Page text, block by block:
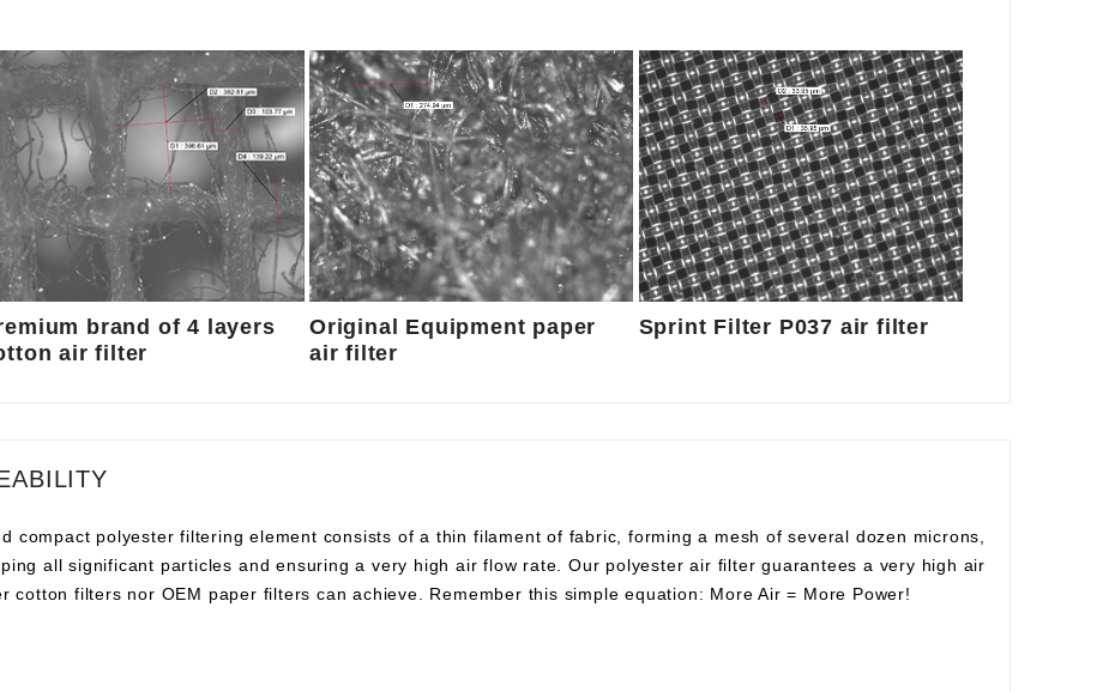
brand of 4 layers
air filter
Original Equipment paper
air filter
Sprint Filter P037 air filter
compact polyester filtering element consists of a thin filament of fabric, forming a mesh of several dozen microns,
all significant particles and ensuring a very high air flow rate. Our polyester air filter guarantees a very high air
cotton filters nor OEM paper filters can achieve. Remember this simple equation: More Air = More Power!